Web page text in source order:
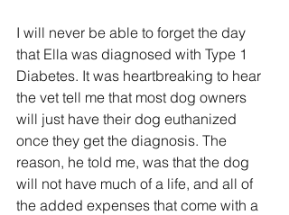
I will never be able to forget the day
that Ella was diagnosed with Type 1
Diabetes. It was heartbreaking to hear
the vet tell me that most dog owners
will just have their dog euthanized
once they get the diagnosis. The
reason, he told me, was that the dog
will not have much of a life, and all of
the added expenses that come with a